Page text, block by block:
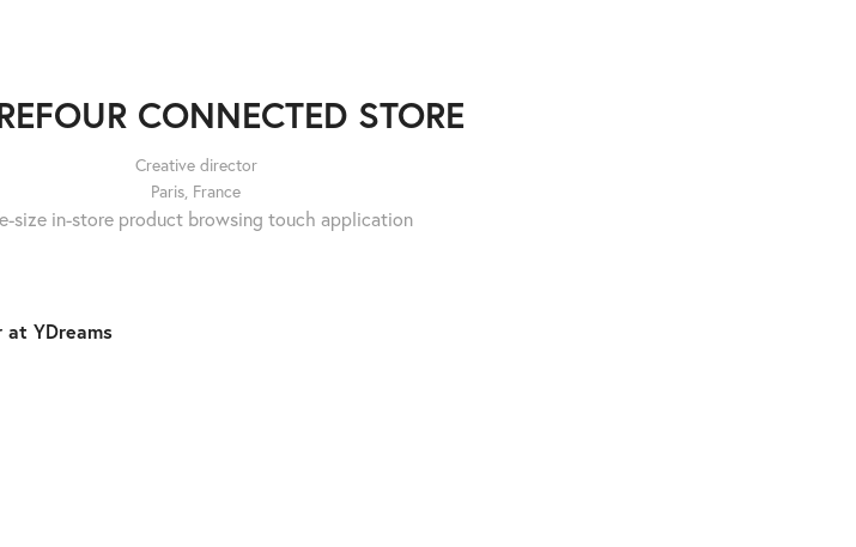
CONNECTED STORE
Creative director
Paris, France
size in-store product browsing touch application
YDreams